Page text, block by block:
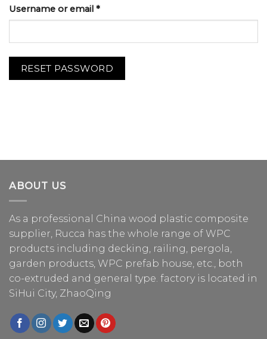
Username or email *Required
RESET PASSWORD
ABOUT US
As a professional China wood plastic composite
supplier, Rucca has the whole range of WPC
products including decking, railing, pergola,
garden products, WPC prefab house, etc., both
co-extruded and general type. factory is located in
SiHui City, ZhaoQing